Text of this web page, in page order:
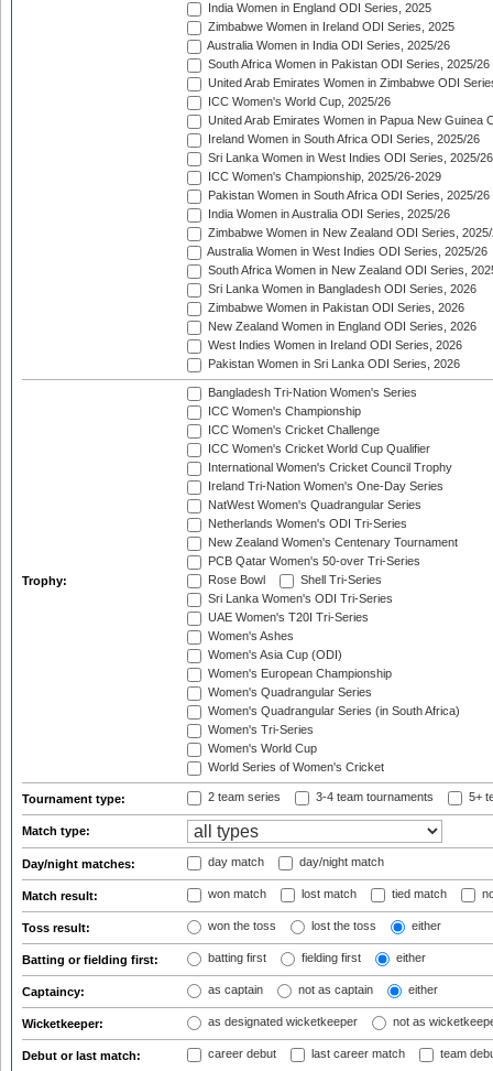
India Women in England ODI Series, 2025
Zimbabwe Women in Ireland ODI Series, 2025
Australia Women in India ODI Series, 2025/26
South Africa Women in Pakistan ODI Series, 2025/26
United Arab Emirates Women in Zimbabwe ODI
ICC Women's World Cup, 2025/26
United Arab Emirates Women in Papua New Guinea
Ireland Women in South Africa ODI Series, 2025/26
Sri Lanka Women in West Indies ODI Series, 2025/26
ICC Women's Championship, 2025/26-2029
Pakistan Women in South Africa ODI Series, 2025/26
India Women in Australia ODI Series, 2025/26
Zimbabwe Women in New Zealand ODI Series,
Australia Women in West Indies ODI Series, 2025/26
South Africa Women in New Zealand ODI Series,
Sri Lanka Women in Bangladesh ODI Series, 2026
Zimbabwe Women in Pakistan ODI Series, 2026
New Zealand Women in England ODI Series, 2026
West Indies Women in Ireland ODI Series, 2026
Pakistan Women in Sri Lanka ODI Series, 2026
Trophy:
Bangladesh Tri-Nation Women's Series
ICC Women's Championship
ICC Women's Cricket Challenge
ICC Women's Cricket World Cup Qualifier
International Women's Cricket Council Trophy
Ireland Tri-Nation Women's One-Day Series
NatWest Women's Quadrangular Series
Netherlands Women's ODI Tri-Series
New Zealand Women's Centenary Tournament
PCB Qatar Women's 50-over Tri-Series
Rose Bowl
Shell Tri-Series
Sri Lanka Women's ODI Tri-Series
UAE Women's T20I Tri-Series
Women's Ashes
Women's Asia Cup (ODI)
Women's European Championship
Women's Quadrangular Series
Women's Quadrangular Series (in South Africa)
Women's Tri-Series
Women's World Cup
World Series of Women's Cricket
Tournament type: 2 team series 3-4 team tournaments 5+
Match type:
Day/night matches: day match day/night match
Match result: won match lost match tied match
Toss result: won the toss lost the toss either
Batting or fielding first: batting first fielding first either
Captaincy: as captain not as captain either
Wicketkeeper: as designated wicketkeeper not as
Debut or last match: career debut last career match team